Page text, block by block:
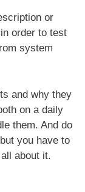
or
order to test
system
and why they
on a daily
them. And do
you have to
about it.